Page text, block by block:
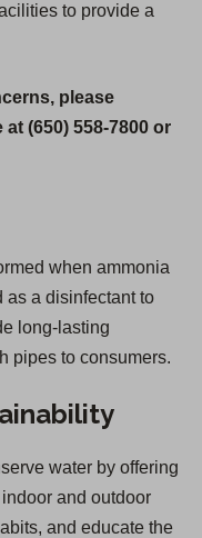
to provide a
please
(650) 558-7800 or
when ammonia
as a disinfectant to
long-lasting
pipes to consumers.
water by offering
and outdoor
and educate the